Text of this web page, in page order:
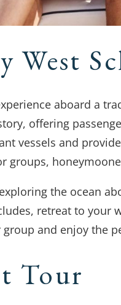
West
aboard a
offering
vessels and
groups,
the ocean
retreat to your
and enjoy the
Tour